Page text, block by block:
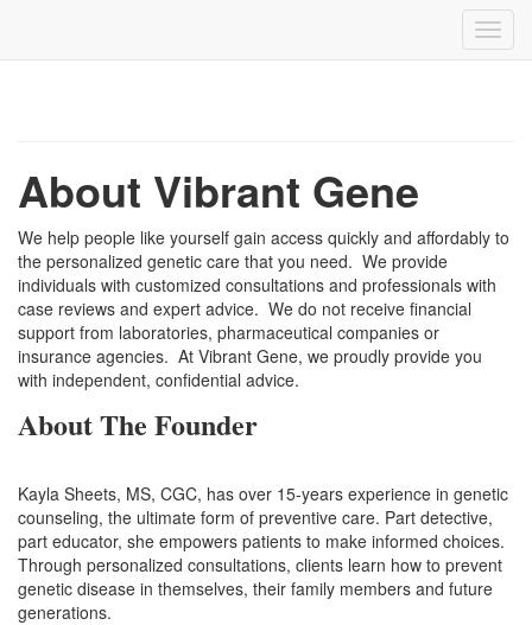
About Vibrant Gene
We help people like yourself gain access quickly and affordably to
the personalized genetic care that you need. We provide
individuals with customized consultations and professionals with
case reviews and expert advice. We do not receive financial
support from laboratories, pharmaceutical companies or
insurance agencies. At Vibrant Gene, we proudly provide you
with independent, confidential advice.
About The Founder
Kayla Sheets, MS, CGC, has over 15-years experience in genetic
counseling, the ultimate form of preventive care. Part detective,
part educator, she empowers patients to make informed choices.
Through personalized consultations, clients learn how to prevent
genetic disease in themselves, their family members and future
generations.